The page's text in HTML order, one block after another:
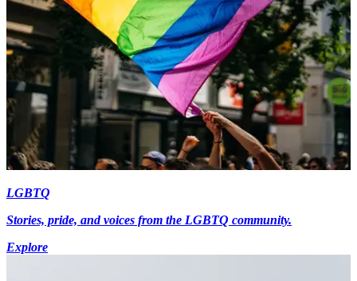
LGBTQ
Stories, pride, and voices from the LGBTQ community.
Explore